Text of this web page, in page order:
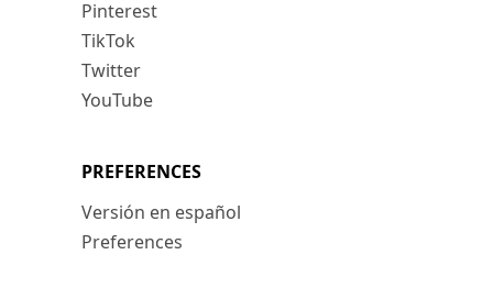
Pinterest
TikTok
Twitter
YouTube
PREFERENCES
Versión en español
Preferences